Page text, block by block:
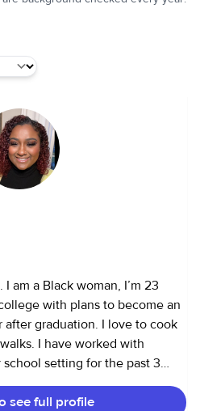
am a Black woman, I’m 23
with plans to become an
graduation. I love to cook
I have worked with
setting for the past 3
for the child care
with children is my passion,
see full profile